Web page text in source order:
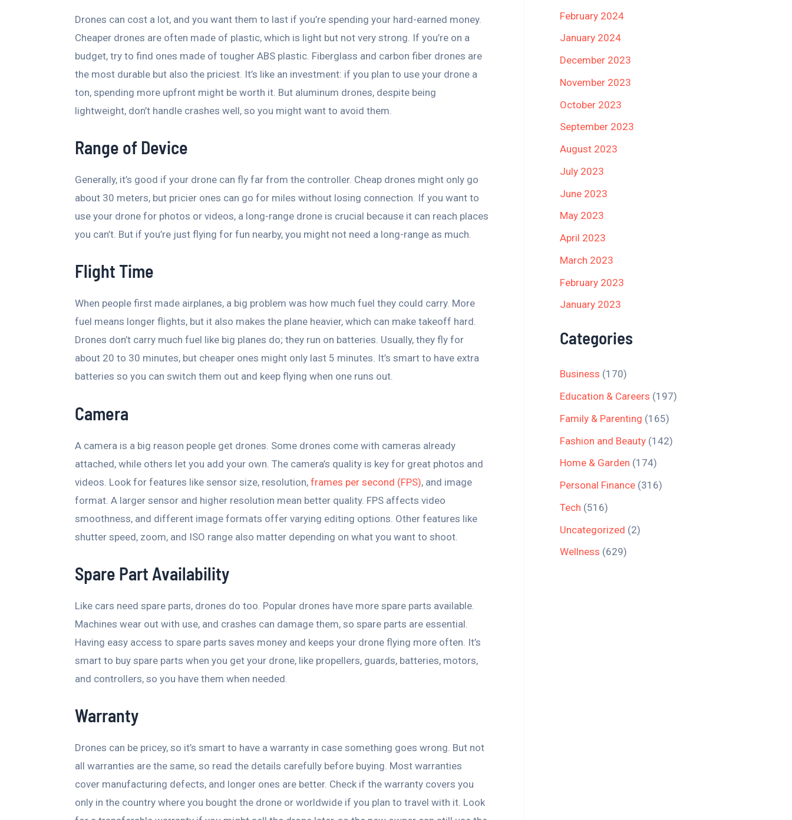
Drones can cost a lot, and you want them to last if you’re spending your hard-earned money.
Cheaper drones are often made of plastic, which is light but not very strong. If you’re on a
budget, try to find ones made of tougher ABS plastic. Fiberglass and carbon fiber drones are
the most durable but also the priciest. It’s like an investment: if you plan to use your drone a
ton, spending more upfront might be worth it. But aluminum drones, despite being
lightweight, don’t handle crashes well, so you might want to avoid them.
Range of Device
Generally, it’s good if your drone can fly far from the controller. Cheap drones might only go
about 30 meters, but pricier ones can go for miles without losing connection. If you want to
use your drone for photos or videos, a long-range drone is crucial because it can reach places
you can’t. But if you’re just flying for fun nearby, you might not need a long-range as much.
Flight Time
When people first made airplanes, a big problem was how much fuel they could carry. More
fuel means longer flights, but it also makes the plane heavier, which can make takeoff hard.
Drones don’t carry much fuel like big planes do; they run on batteries. Usually, they fly for
about 20 to 30 minutes, but cheaper ones might only last 5 minutes. It’s smart to have extra
batteries so you can switch them out and keep flying when one runs out.
Camera
A camera is a big reason people get drones. Some drones come with cameras already
attached, while others let you add your own. The camera’s quality is key for great photos and
videos. Look for features like sensor size, resolution, frames per second (FPS), and image
format. A larger sensor and higher resolution mean better quality. FPS affects video
smoothness, and different image formats offer varying editing options. Other features like
shutter speed, zoom, and ISO range also matter depending on what you want to shoot.
Spare Part Availability
Like cars need spare parts, drones do too. Popular drones have more spare parts available.
Machines wear out with use, and crashes can damage them, so spare parts are essential.
Having easy access to spare parts saves money and keeps your drone flying more often. It’s
smart to buy spare parts when you get your drone, like propellers, guards, batteries, motors,
and controllers, so you have them when needed.
Warranty
Drones can be pricey, so it’s smart to have a warranty in case something goes wrong. But not
all warranties are the same, so read the details carefully before buying. Most warranties
cover manufacturing defects, and longer ones are better. Check if the warranty covers you
only in the country where you bought the drone or worldwide if you plan to travel with it. Look
February 2024
January 2024
December 2023
November 2023
October 2023
September 2023
August 2023
July 2023
June 2023
May 2023
April 2023
March 2023
February 2023
January 2023
Categories
Business (170)
Education & Careers (197)
Family & Parenting (165)
Fashion and Beauty (142)
Home & Garden (174)
Personal Finance (316)
Tech (516)
Uncategorized (2)
Wellness (629)